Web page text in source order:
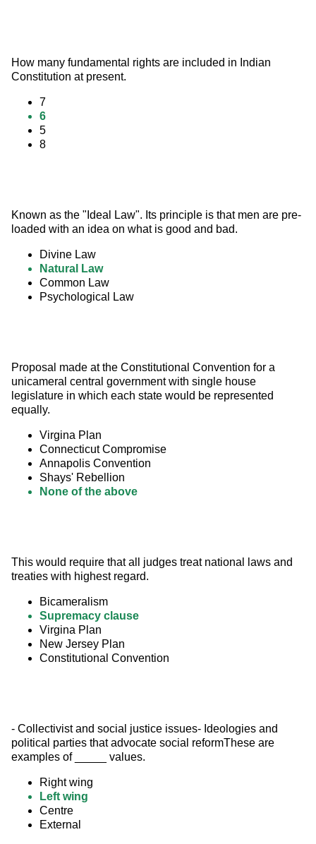
How many fundamental rights are included in Indian
Constitution at present.
7
6
5
8
Known as the "Ideal Law". Its principle is that men are pre-
loaded with an idea on what is good and bad.
Divine Law
Natural Law
Common Law
Psychological Law
Proposal made at the Constitutional Convention for a
unicameral central government with single house
legislature in which each state would be represented
equally.
Virgina Plan
Connecticut Compromise
Annapolis Convention
Shays' Rebellion
None of the above
This would require that all judges treat national laws and
treaties with highest regard.
Bicameralism
Supremacy clause
Virgina Plan
New Jersey Plan
Constitutional Convention
- Collectivist and social justice issues- Ideologies and
political parties that advocate social reformThese are
examples of _____ values.
Right wing
Left wing
Centre
External